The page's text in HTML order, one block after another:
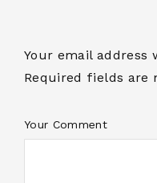
Your email address
Required fields are
Your Comment